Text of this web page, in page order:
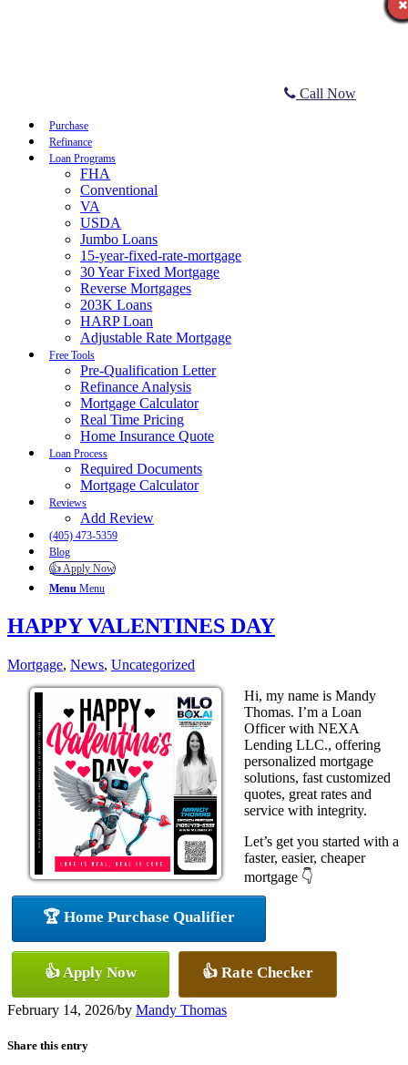
Call Now
Purchase
Refinance
Loan Programs
FHA
Conventional
VA
USDA
Jumbo Loans
15-year-fixed-rate-mortgage
30 Year Fixed Mortgage
Reverse Mortgages
203K Loans
HARP Loan
Adjustable Rate Mortgage
Free Tools
Pre-Qualification Letter
Refinance Analysis
Mortgage Calculator
Real Time Pricing
Home Insurance Quote
Loan Process
Required Documents
Mortgage Calculator
Reviews
Add Review
(405) 473-5359
Blog
👍 Apply Now
Menu Menu
HAPPY VALENTINES DAY
Mortgage, News, Uncategorized
Hi, my name is Mandy
Thomas. I’m a Loan
Officer with NEXA
Lending LLC., offering
personalized mortgage
solutions, fast customized
quotes, great rates and
service with integrity.
Let’s get you started with a
faster, easier, cheaper
mortgage 👇
🏆 Home Purchase Qualifier
👍 Apply Now 👍 Rate Checker
February 14, 2026/by Mandy Thomas
Share this entry